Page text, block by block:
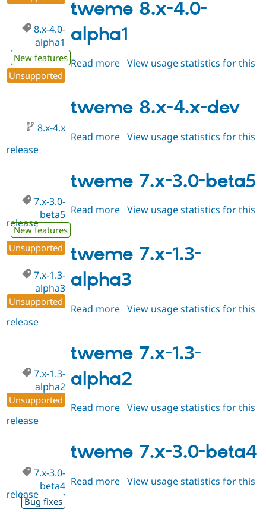
Drupal for
Drupal for
Tourism
Issue
Drupal
4.0-
alpha2
tweme 8.x-4.0-
alpha1
8.x-4.0-
alpha1
New features
Unsupported
Read more about
4.0-
alpha1
View usage statistics for this
release
tweme 8.x-4.x-dev
8.x-4.x
Read more about
4.x-
dev
View usage statistics for this
release
tweme 7.x-3.0-beta5
7.x-3.0-
beta5
New features
Unsupported
Read more about
3.0-
beta5
View usage statistics for this
release
tweme 7.x-1.3-
alpha3
7.x-1.3-
alpha3
Unsupported
Read more about
1.3-
alpha3
View usage statistics for this
release
tweme 7.x-1.3-
alpha2
7.x-1.3-
alpha2
Unsupported
Read more about
1.3-
alpha2
View usage statistics for this
release
tweme 7.x-3.0-beta4
7.x-3.0-
beta4
Bug fixes
Read more about
View usage statistics for this
release